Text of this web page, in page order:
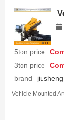
5ton price
3ton price
brand
jiusheng
Vehicle Mounted